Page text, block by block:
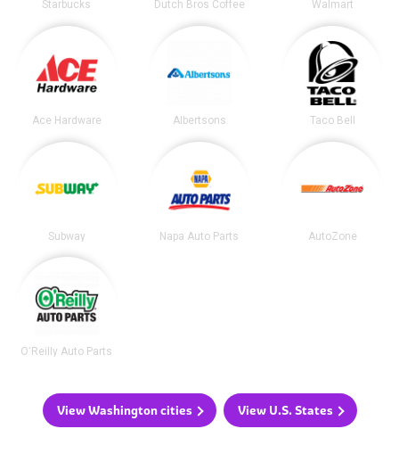
Starbucks Dutch Bros Coffee Walmart
Ace Hardware Albertsons Taco Bell
Subway Napa Auto Parts AutoZone
O'Reilly Auto Parts
View Washington cities View U.S. States